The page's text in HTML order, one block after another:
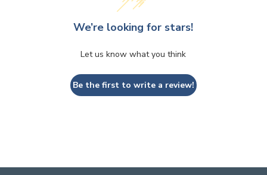
We’re looking for stars!
Let us know what you think
Be the first to write a review!